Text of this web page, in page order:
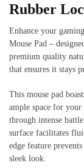
Rubber
Enhance your
Mouse Pad –
premium quality
that ensures it stays
This mouse pad
ample space for
through intense
surface facilitates
edge feature
sleek look.